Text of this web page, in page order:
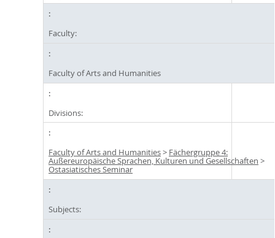
Faculty:
Faculty of Arts and Humanities
Divisions:
Faculty of Arts and Humanities> Fächergruppe 4:
Außereuropäische Sprachen, Kulturen und Gesellschaften >
Ostasiatisches Seminar
Subjects: